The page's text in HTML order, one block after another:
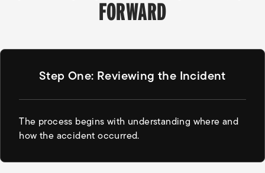
FORWARD
Step One: Reviewing the Incident
The process begins with understanding where and
how the accident occurred.